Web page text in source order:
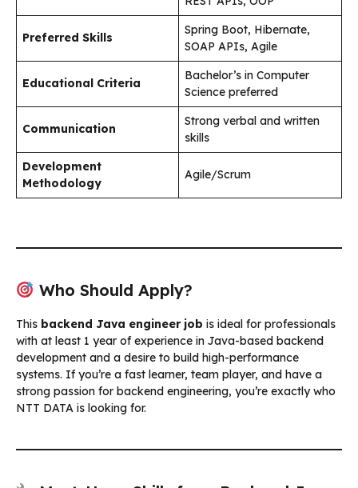
Preferred Skills
Spring Boot, Hibernate,
SOAP APIs, Agile
Educational Criteria
Bachelor’s in Computer
Science preferred
Communication
Strong verbal and written
skills
Development
Methodology
Agile/Scrum
Who Should Apply?
This backend Java engineer job is ideal for professionals
with at least 1 year of experience in Java-based backend
development and a desire to build high-performance
systems. If you’re a fast learner, team player, and have a
strong passion for backend engineering, you’re exactly who
NTT DATA is looking for.